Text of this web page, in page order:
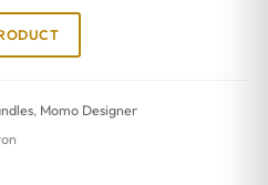
, Momo Designer